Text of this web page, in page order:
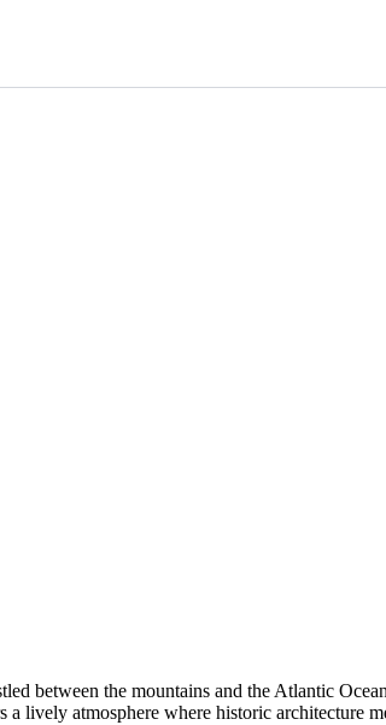
between the mountains and the Atlantic
a lively atmosphere where historic architecture